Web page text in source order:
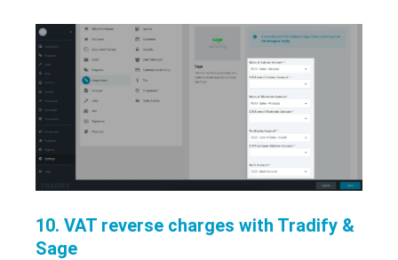
10. VAT reverse charges with Tradify &
Sage